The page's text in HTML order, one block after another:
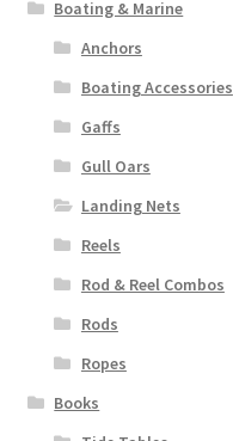
Boating & Marine
Anchors
Boating Accessories
Gaffs
Gull Oars
Landing Nets
Reels
Rod & Reel Combos
Rods
Ropes
Books